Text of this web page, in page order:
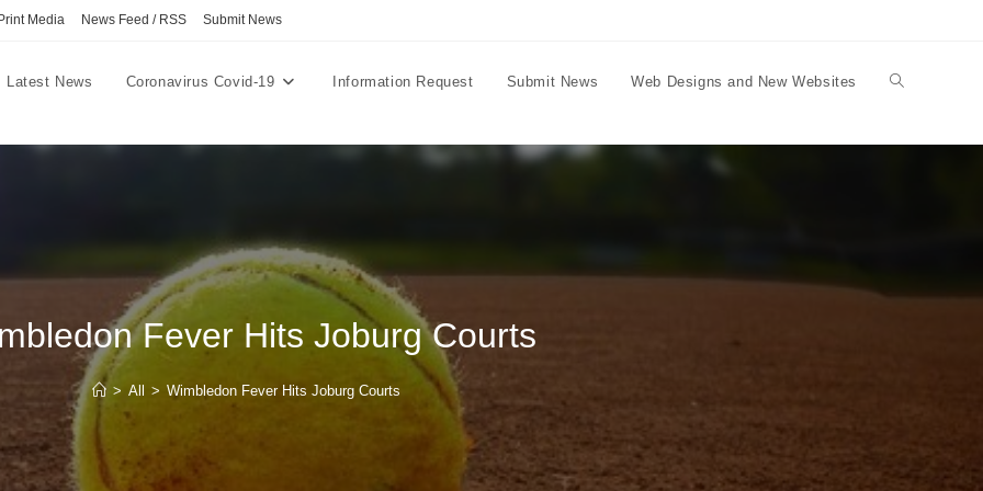
Print Media News Feed / RSS Submit News
Latest News Coronavirus Covid-19 Information Request Submit News Web Designs and New Websites Toggle
Fever Hits Joburg Courts
> All > Wimbledon Fever Hits Joburg Courts